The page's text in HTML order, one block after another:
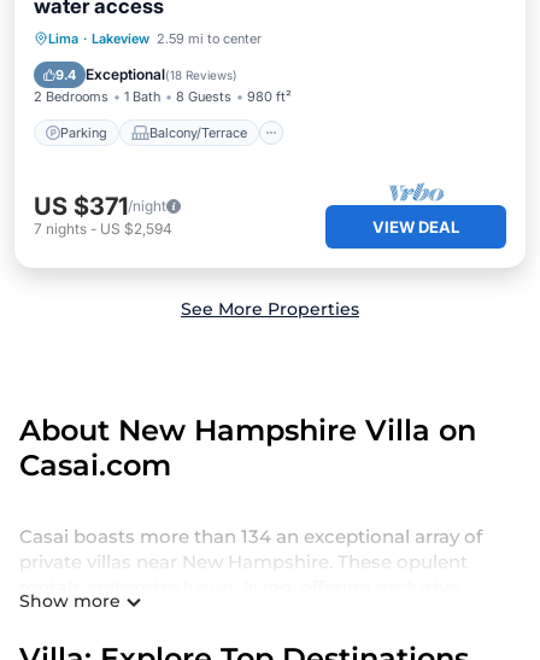
water access
Lima · Lakeview 2.59 mi to center
9.4 Exceptional(18 Reviews)
2 Bedrooms 1 Bath 8 Guests 980 ft²
Parking Balcony/Terrace
Parking Balcony/Terrace
Air Conditioner
US $371/night
7 nights - US $2,594 VIEW DEAL
See More Properties
About New Hampshire Villa on
Casai.com
Casai boasts more than 134 an exceptional array of
private villas near New Hampshire. These opulent
amenities such as private swimming pools, Wi-Fi,
Show more